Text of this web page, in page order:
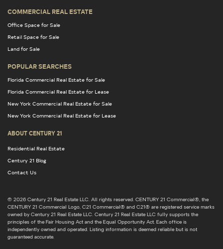
COMMERCIAL REAL ESTATE
Office Space for Sale
Retail Space for Sale
Land for Sale
POPULAR SEARCHES
Florida Commercial Real Estate for Sale
Florida Commercial Real Estate for Lease
New York Commercial Real Estate for Sale
New York Commercial Real Estate for Lease
ABOUT CENTURY 21
Residential Real Estate
Century 21 Blog
Contact Us
© 2026 Century 21 Real Estate LLC. All rights reserved. CENTURY 21 Commercial®, the
CENTURY 21 Commercial Logo, C21 Commercial® and C21® are registered service marks
owned by Century 21 Real Estate LLC. Century 21 Real Estate LLC fully supports the
principles of the Fair Housing Act and the Equal Opportunity Act. Each office is
independently owned and operated. Listing information is deemed reliable but is not
guaranteed accurate.